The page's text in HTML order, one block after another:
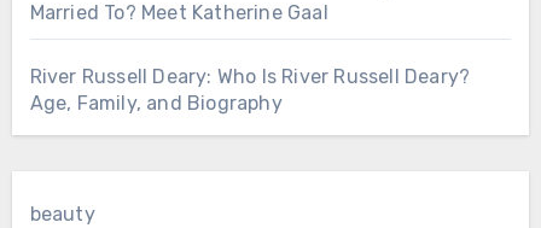
Married To? Meet Katherine Gaal
River Russell Deary: Who Is River Russell Deary?
Age, Family, and Biography
beauty